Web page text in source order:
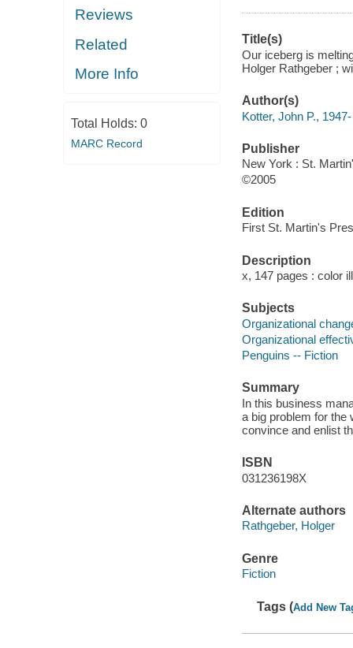
Reviews
Related
More Info
Total Holds: 0
MARC Record
Title(s)
Our iceberg is
Holger Rathgeber ;
Author(s)
Kotter, John P., 1947-
Publisher
New York : St.
©2005
Edition
First St. Martin's
Description
x, 147 pages : color
Subjects
Organizational
Organizational
Penguins -- Fiction
Summary
In this business
a big problem for the
convince and enlist
ISBN
031236198X
Alternate authors
Rathgeber, Holger
Genre
Fiction
Tags (Add New